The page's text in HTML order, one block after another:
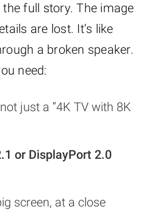
the full story. The image
are lost. It’s like
a broken speaker.
need:
just a “4K TV with 8K
or DisplayPort 2.0
screen, at a close